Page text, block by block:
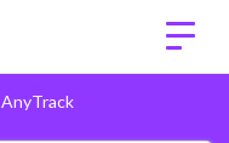
AnyTrack